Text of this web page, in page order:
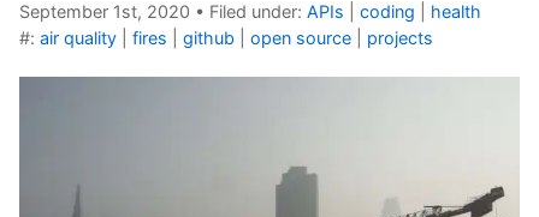
September 1st, 2020 • Filed under: APIs coding
health
#: air quality fires github open source projects